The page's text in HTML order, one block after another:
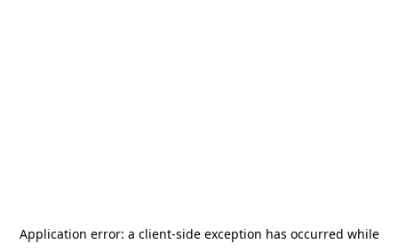
Application error: a client-side exception has occurred while